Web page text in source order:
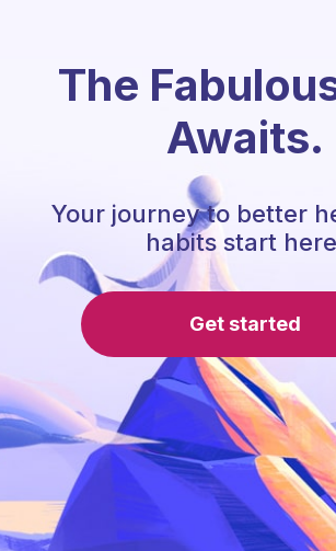
The
Awaits.
Your journey to better
habits start
Get started